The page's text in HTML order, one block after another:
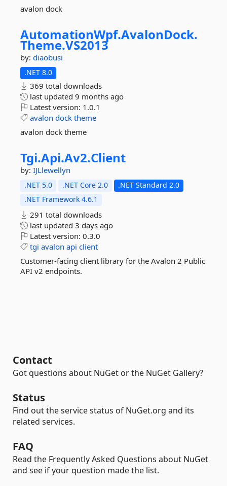
avalon dock
AutomationWpf.AvalonDock.
Theme.VS2013
by: diaobusi
.NET 8.0
369 total downloads
last updated 9 months ago
Latest version: 1.0.1
avalon dock theme
avalon dock theme
Tgi.Api.Av2.Client
by: IJLlewellyn
.NET 5.0 .NET Core 2.0
.NET Standard 2.0
.NET Framework 4.6.1
291 total downloads
last updated 3 days ago
Latest version: 0.3.0
tgi avalon api client
Customer-facing client library for the Avalon 2 Public
API v2 endpoints.
Contact
Got questions about NuGet or the NuGet Gallery?
Status
Find out the service status of NuGet.org and its
related services.
FAQ
Read the Frequently Asked Questions about NuGet
and see if your question made the list.